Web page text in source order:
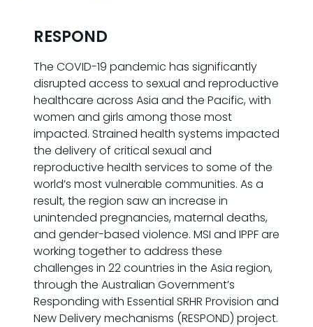
RESPOND
The COVID-19 pandemic has significantly
disrupted access to sexual and reproductive
healthcare across Asia and the Pacific, with
women and girls among those most
impacted. Strained health systems impacted
the delivery of critical sexual and
reproductive health services to some of the
world’s most vulnerable communities. As a
result, the region saw an increase in
unintended pregnancies, maternal deaths,
and gender-based violence. MSI and IPPF are
working together to address these
challenges in 22 countries in the Asia region,
through the Australian Government’s
Responding with Essential SRHR Provision and
New Delivery mechanisms (RESPOND) project.